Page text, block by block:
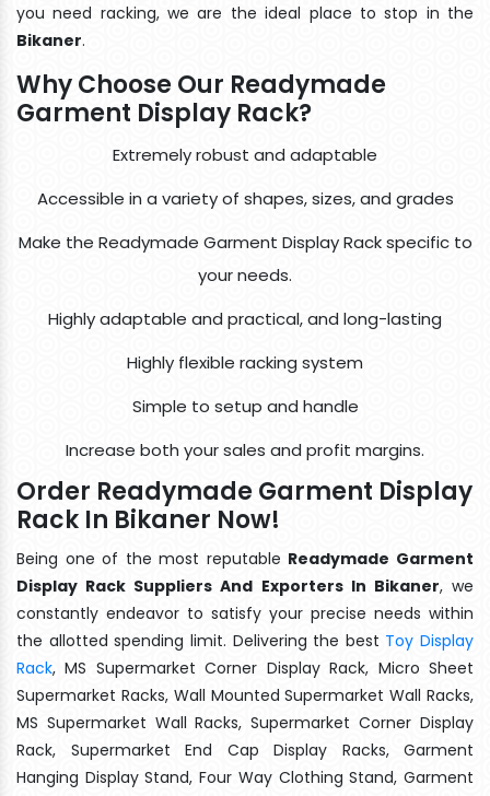
you need racking, we are the ideal place to stop in the
Bikaner.
Why Choose Our Readymade
Garment Display Rack?
Extremely robust and adaptable
Accessible in a variety of shapes, sizes, and grades
Make the Readymade Garment Display Rack specific to
your needs.
Highly adaptable and practical, and long-lasting
Highly flexible racking system
Simple to setup and handle
Increase both your sales and profit margins.
Order Readymade Garment Display
Rack In Bikaner Now!
Being one of the most reputable Readymade Garment
Display Rack Suppliers And Exporters In Bikaner, we
constantly endeavor to satisfy your precise needs within
the allotted spending limit. Delivering the best Toy Display
Rack, MS Supermarket Corner Display Rack, Micro Sheet
Supermarket Racks, Wall Mounted Supermarket Wall Racks,
MS Supermarket Wall Racks, Supermarket Corner Display
Rack, Supermarket End Cap Display Racks, Garment
Hanging Display Stand, Four Way Clothing Stand, Garment